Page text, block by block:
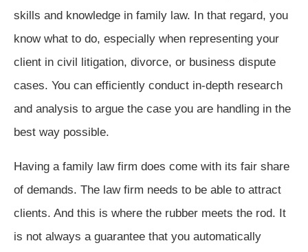
skills and knowledge in family law. In that regard, you
know what to do, especially when representing your
client in civil litigation, divorce, or business dispute
cases. You can efficiently conduct in-depth research
and analysis to argue the case you are handling in the
best way possible.
Having a family law firm does come with its fair share
of demands. The law firm needs to be able to attract
clients. And this is where the rubber meets the rod. It
is not always a guarantee that you automatically